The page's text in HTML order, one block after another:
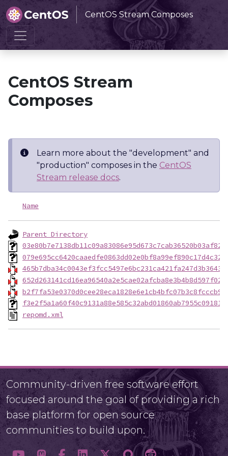
CentOS Stream Composes
Home CentOS Stream Composes
CentOS Stream
Composes
Learn more about the "development" and
"production" composes in the CentOS
Stream release docs.
Name
Parent Directory
repomd.xml
Community-driven free software effort
focused around the goal of providing a rich
base platform for open source
communities to build upon.